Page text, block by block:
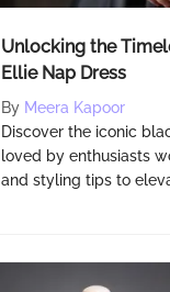
Unlocking the
Ellie Nap Dress
By Meera Kapoor
Discover the iconic
loved by enthusiasts
and styling tips to